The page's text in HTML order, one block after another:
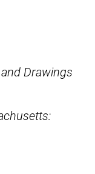
Drawings